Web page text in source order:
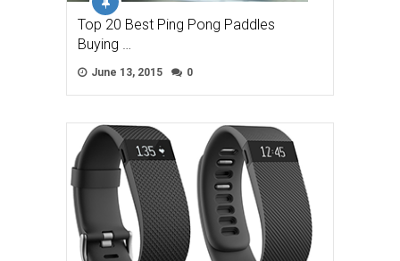
Top 20 Best Ping Pong Paddles
Buying …
June 13, 2015 0